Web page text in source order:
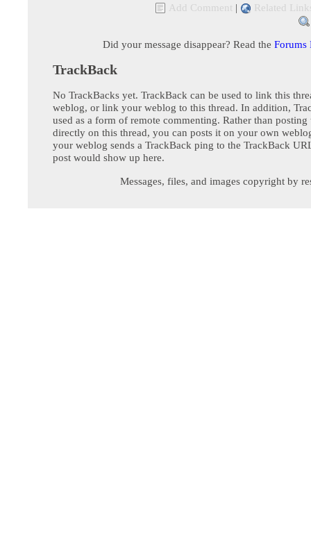
Add Comment | Related
Did your message disappear? Read the Forums
TrackBack
No TrackBacks yet. TrackBack can be used to link this
weblog, or link your weblog to this thread. In addition,
used as a form of remote commenting. Rather than posting
directly on this thread, you can posts it on your own
your weblog sends a TrackBack ping to the TrackBack
post would show up here.
Messages, files, and images copyright by